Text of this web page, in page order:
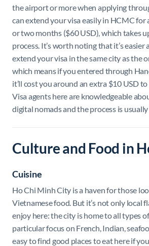
the airport or more when applying
can extend your visa easily in HCMC for
or two months ($60 USD), which takes
process. It’s worth noting that it’s easier
extend your visa in the same city as the
which means if you entered through
it’ll cost you around an extra $10 USD
Visa agents here are knowledgeable
digital nomads and the process is
Culture and Food in
Cuisine
Ho Chi Minh City is a haven for those
Vietnamese food. But it’s not only local
enjoy here: the city is home to all types
particular focus on French, Indian,
easy to find good places to eat here if